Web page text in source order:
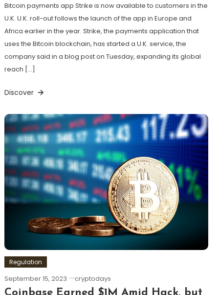
Bitcoin payments app Strike is now available to customers in the
U.K. U.K. roll-out follows the launch of the app in Europe and
Africa earlier in the year. Strike, the payments application that
uses the Bitcoin blockchain, has started a U.K. service, the
company said in a blog post on Tuesday, expanding its global
reach […]
Discover
Regulation
September 15, 2023 cryptodays
Coinbase Earned $1M Amid Hack, but